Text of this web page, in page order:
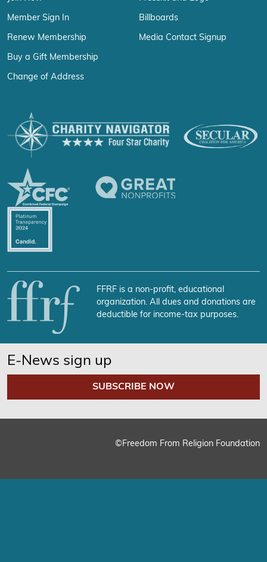
Member Sign In
Renew Membership
Buy a Gift Membership
Change of Address
Billboards
Media Contact Signup
FFRF is a non-profit, educational
organization. All dues and donations are
deductible for income-tax purposes.
E-News sign up
SUBSCRIBE NOW
©Freedom From Religion Foundation